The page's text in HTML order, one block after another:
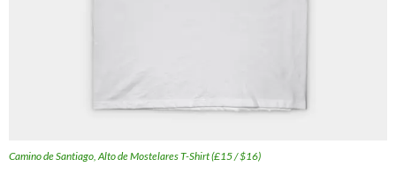
Camino de Santiago, Alto de Mostelares T-Shirt (£15 / $16)